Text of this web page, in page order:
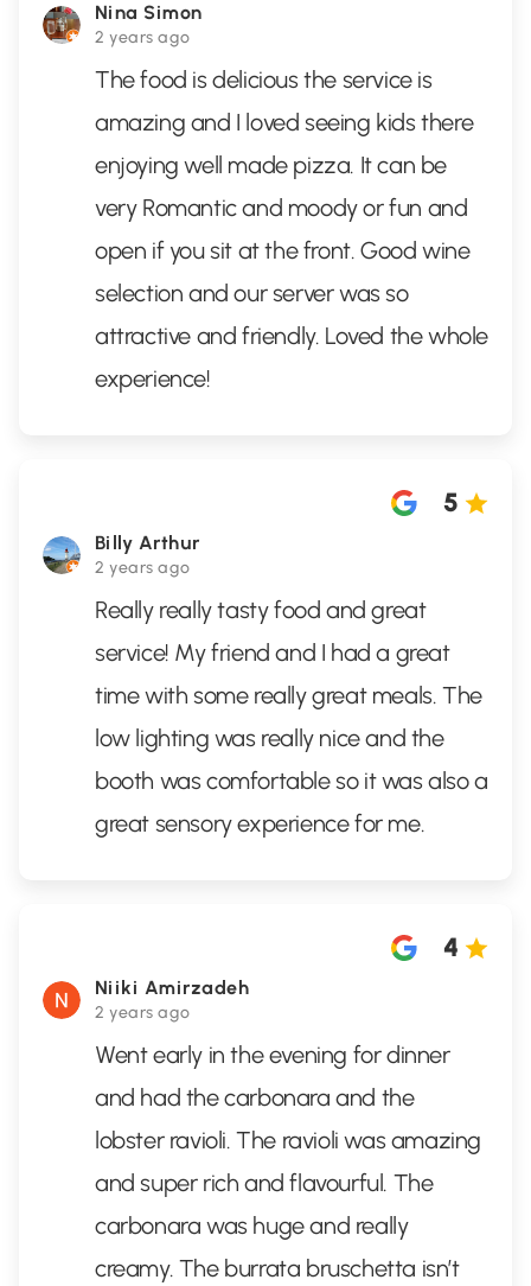
Nina Simon
2 years ago
The food is delicious the service is
amazing and I loved seeing kids there
enjoying well made pizza. It can be
very Romantic and moody or fun and
open if you sit at the front. Good wine
selection and our server was so
attractive and friendly. Loved the whole
experience!
Billy Arthur
2 years ago
5
Really really tasty food and great
service! My friend and I had a great
time with some really great meals. The
low lighting was really nice and the
booth was comfortable so it was also a
great sensory experience for me.
Niiki Amirzadeh
2 years ago
4
Went early in the evening for dinner
and had the carbonara and the
lobster ravioli. The ravioli was amazing
and super rich and flavourful. The
carbonara was huge and really
creamy. The burrata bruschetta isn’t